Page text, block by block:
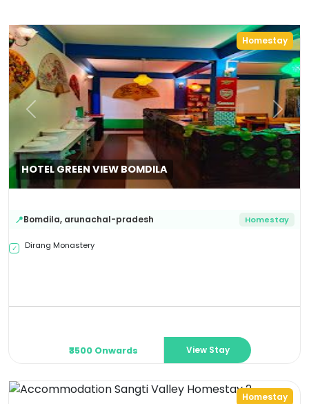
Homestay
HOTEL GREEN VIEW BOMDILA
Previous Next
📍Bomdila, arunachal-pradesh Homestay
✓ Dirang Monastery
₹3500 Onwards View Stay
Homestay